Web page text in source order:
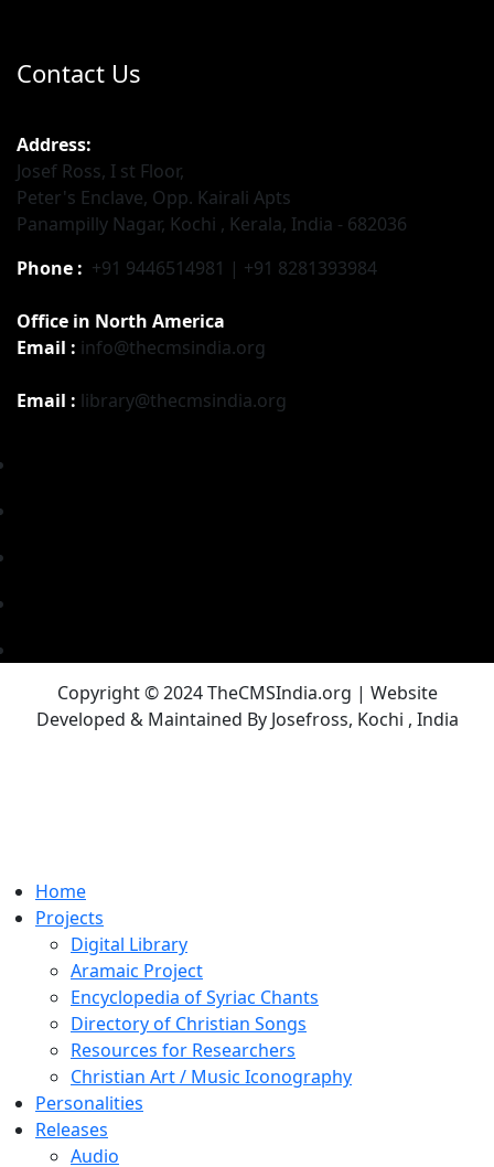
Contact Us
Address:
Josef Ross, I st Floor,
Peter's Enclave, Opp. Kairali Apts
Panampilly Nagar, Kochi , Kerala, India - 682036
Phone : +91 9446514981 | +91 8281393984
Office in North America
Email : info@thecmsindia.org
Email : library@thecmsindia.org
Copyright © 2024 TheCMSIndia.org | Website
Developed & Maintained By Josefross, Kochi , India
Home
Projects
Digital Library
Aramaic Project
Encyclopedia of Syriac Chants
Directory of Christian Songs
Resources for Researchers
Christian Art / Music Iconography
Personalities
Releases
Audio